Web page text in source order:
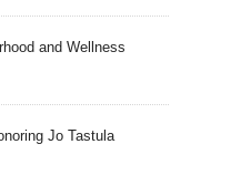
and Wellness
Jo Tastula